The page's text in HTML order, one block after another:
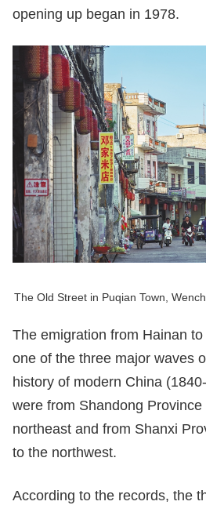
opening up began in 1978.
The Old Street in Puqian Town,
The emigration from Hainan
one of the three major waves
history of modern China
were from Shandong
northeast and from Shanxi
to the northwest.
According to the records, the